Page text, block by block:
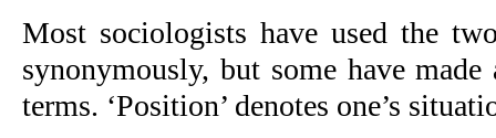
Most sociologists have used the
synonymously, but some have
terms. ‘Position’ denotes one’s